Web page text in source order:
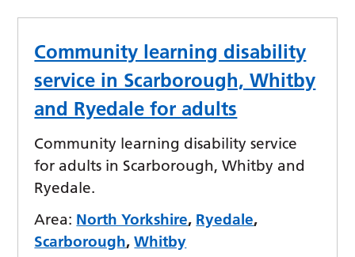
Community learning disability
service in Scarborough, Whitby
and Ryedale for adults
Community learning disability service
for adults in Scarborough, Whitby and
Ryedale.
Area: North Yorkshire, Ryedale,
Scarborough,Whitby